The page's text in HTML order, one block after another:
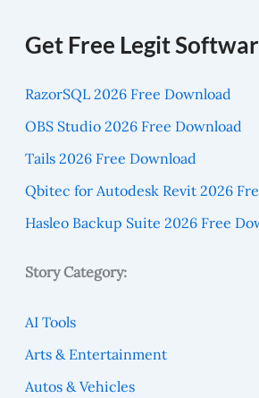
Get Free Legit
RazorSQL 2026 Free Download
OBS Studio 2026 Free Download
Tails 2026 Free Download
Qbitec for Autodesk Revit 2026
Hasleo Backup Suite 2026 Free
Story Category:
AI Tools
Arts & Entertainment
Autos & Vehicles